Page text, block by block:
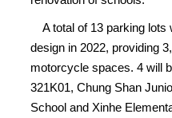
A total of 13 parking lots
design in 2022, providing
motorcycle spaces. 4 will
321K01, Chung Shan
School and Xinhe